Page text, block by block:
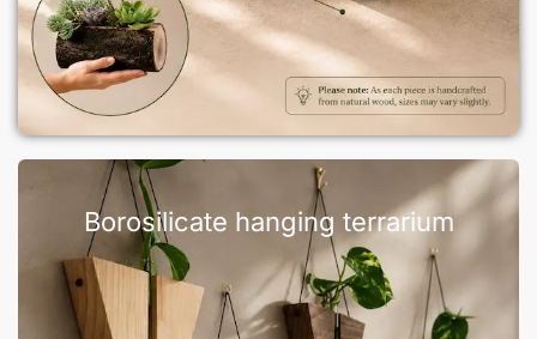
Borosilicate hanging terrarium